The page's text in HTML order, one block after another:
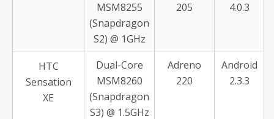
MSM8255
(Snapdragon
S2) @ 1GHz
205
4.0.3
HTC
Sensation
XE
Dual-Core
MSM8260
(Snapdragon
S3) @ 1.5GHz
Adreno
220
Android
2.3.3